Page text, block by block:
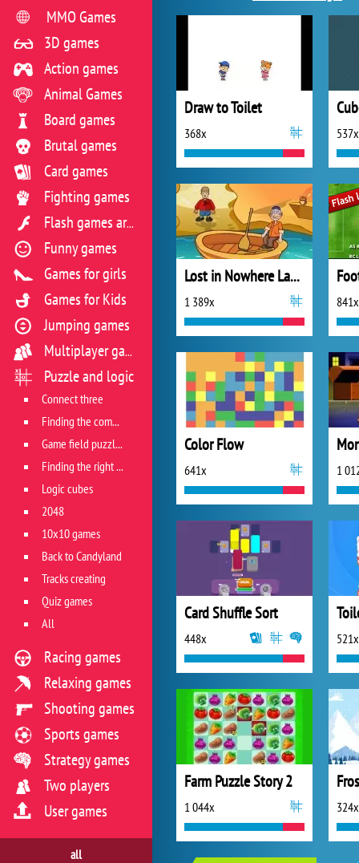
Draw to Toilet
368x 537x
Lost in Nowhere Land 4
1 389x 841x
Color Flow
641x 1
Card Shuffle Sort
448x 521x
Farm Puzzle Story 2
1 044x 324x
MMO Games
3D games
Action games
Animal Games
Board games
Brutal games
Card games
Fighting games
Flash games archive
Funny games
Games for girls
Games for Kids
Jumping games
Multiplayer games
Puzzle and logic
Connect three
Finding the combination
Game field puzzles
Finding the right track
Logic cubes
2048
10x10 games
Back to Candyland
Tracks creating
Quiz games
All
Racing games
Relaxing games
Shooting games
Sports games
Strategy games
Two players
User games
all